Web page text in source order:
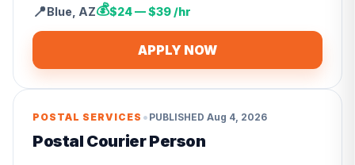
📍Blue AZ💰$24 — $39 /hr
APPLY NOW
POSTAL SERVICES • PUBLISHED Aug 4, 2026
Postal Courier Person